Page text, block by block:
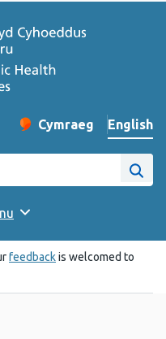
Change website
Cymraeg
– Newid yr iaith ir
English
Site
feedbackis welcomed to